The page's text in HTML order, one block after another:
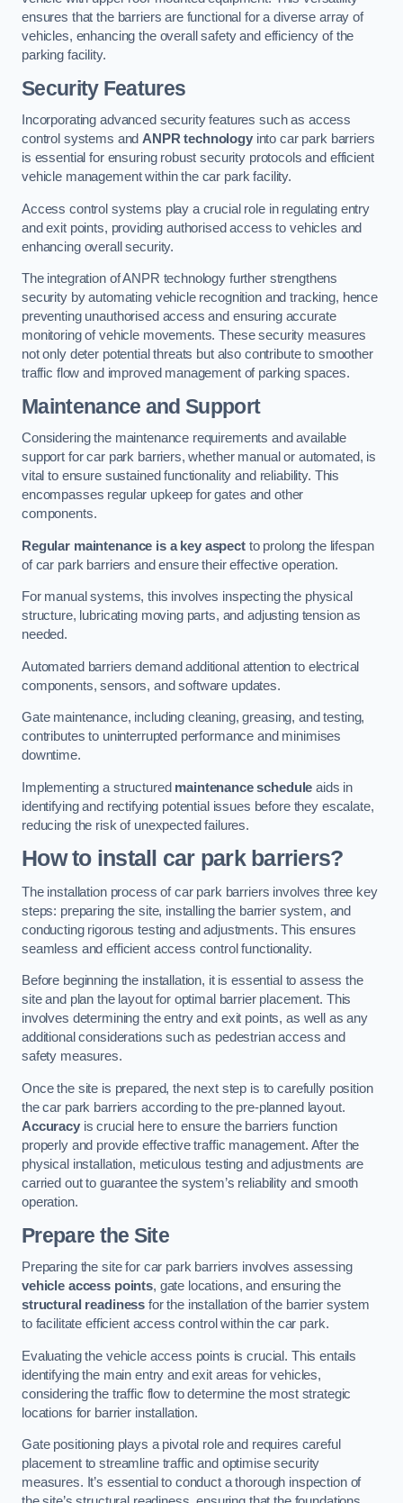
ensures that the barriers are functional for a diverse array of
vehicles, enhancing the overall safety and efficiency of the
parking facility.
Security Features
Incorporating advanced security features such as access
control systems and ANPR technologyinto car park barriers
is essential for ensuring robust security protocols and efficient
vehicle management within the car park facility.
Access control systems play a crucial role in regulating entry
and exit points, providing authorised access to vehicles and
enhancing overall security.
The integration of ANPR technology further strengthens
security by automating vehicle recognition and tracking, hence
preventing unauthorised access and ensuring accurate
monitoring of vehicle movements. These security measures
not only deter potential threats but also contribute to smoother
traffic flow and improved management of parking spaces.
Maintenance and Support
Considering the maintenance requirements and available
support for car park barriers, whether manual or automated, is
vital to ensure sustained functionality and reliability. This
encompasses regular upkeep for gates and other
components.
Regular maintenance is a key aspectto prolong the lifespan
of car park barriers and ensure their effective operation.
For manual systems, this involves inspecting the physical
structure, lubricating moving parts, and adjusting tension as
needed.
Automated barriers demand additional attention to electrical
components, sensors, and software updates.
Gate maintenance, including cleaning, greasing, and testing,
contributes to uninterrupted performance and minimises
downtime.
Implementing a structured maintenance schedule aids in
identifying and rectifying potential issues before they escalate,
reducing the risk of unexpected failures.
How to install car park barriers?
The installation process of car park barriers involves three key
steps: preparing the site, installing the barrier system, and
conducting rigorous testing and adjustments. This ensures
seamless and efficient access control functionality.
Before beginning the installation, it is essential to assess the
site and plan the layout for optimal barrier placement. This
involves determining the entry and exit points, as well as any
additional considerations such as pedestrian access and
safety measures.
Once the site is prepared, the next step is to carefully position
the car park barriers according to the pre-planned layout.
Accuracyis crucial here to ensure the barriers function
properly and provide effective traffic management. After the
physical installation, meticulous testing and adjustments are
carried out to guarantee the system’s reliability and smooth
operation.
Prepare the Site
Preparing the site for car park barriers involves assessing
vehicle access points, gate locations, and ensuring the
structural readiness for the installation of the barrier system
to facilitate efficient access control within the car park.
Evaluating the vehicle access points is crucial. This entails
identifying the main entry and exit areas for vehicles,
considering the traffic flow to determine the most strategic
locations for barrier installation.
Gate positioning plays a pivotal role and requires careful
placement to streamline traffic and optimise security
measures. It’s essential to conduct a thorough inspection of